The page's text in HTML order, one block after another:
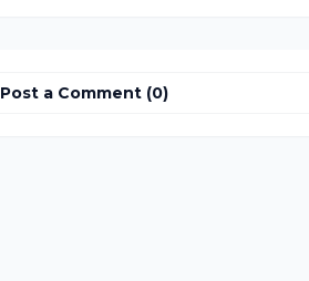
Post a Comment (0)